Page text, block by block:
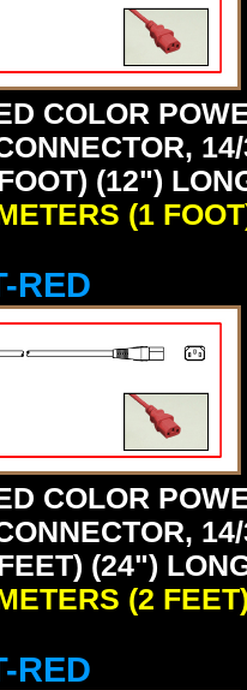
COLOR
(12")
(1
RED
COLOR
(24")
(2
RED